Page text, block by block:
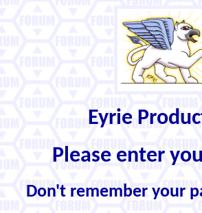
Eyrie
Please enter
Don't remember your